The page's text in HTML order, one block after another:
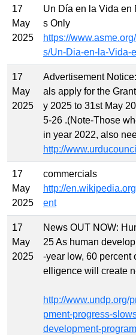
17
May
2025
Un Día en la Vida en
s Only
https://
s/Un-Dia-en-la-Vida-
17
May
2025
Advertisement
als apply for the
y 2025 to 31st May
5-26 .(Note-Those
in year 2022, also
http://
17
May
2025
commercials
http://
ent
17
May
2025
News OUT NOW:
25 As human
-year low, 60 percent
elligence will create
http://www.undp.org/
pment-progress-
development-